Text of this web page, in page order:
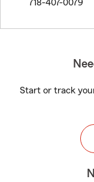
718-407-0079
Start or track